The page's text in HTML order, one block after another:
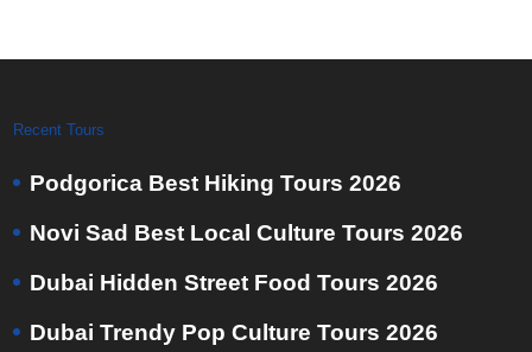
Recent Tours
Podgorica Best Hiking Tours 2026
Novi Sad Best Local Culture Tours 2026
Dubai Hidden Street Food Tours 2026
Dubai Trendy Pop Culture Tours 2026